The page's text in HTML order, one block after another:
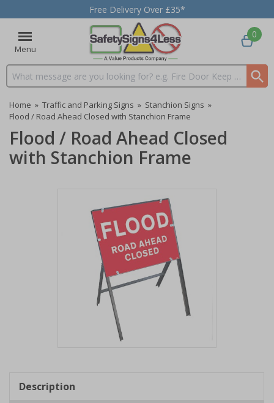
Free Delivery Over £35*
Menu
Search input box
0
Home » Traffic and Parking Signs » Stanchion Signs »
Flood / Road Ahead Closed with Stanchion Frame
Flood / Road Ahead Closed
with Stanchion Frame
1
Description